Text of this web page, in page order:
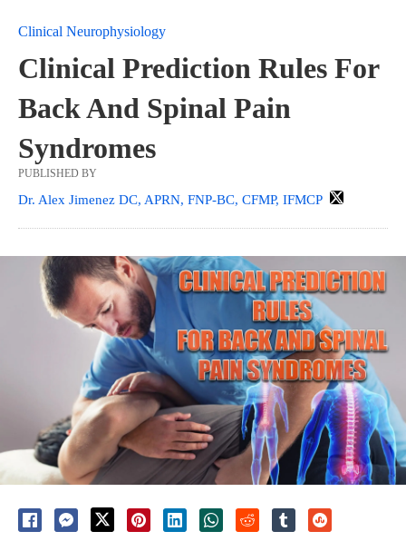
Clinical Neurophysiology
Clinical Prediction Rules For
Back And Spinal Pain
Syndromes
PUBLISHED BY
Dr. Alex Jimenez DC, APRN, FNP-BC, CFMP, IFMCP